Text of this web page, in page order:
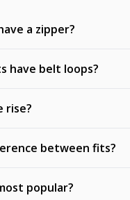
a zipper?
have belt loops?
rise?
between fits?
popular?